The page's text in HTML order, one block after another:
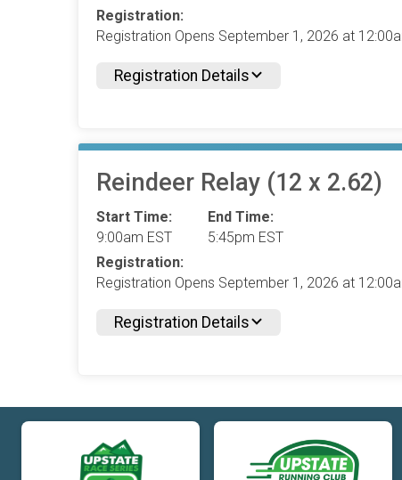
Registration:
Registration Opens September 1, 2026 at
Registration Details
Reindeer Relay (12 x 2.62)
Start Time:
9:00am EST
End Time:
5:45pm EST
Registration:
Registration Opens September 1, 2026 at
Registration Details